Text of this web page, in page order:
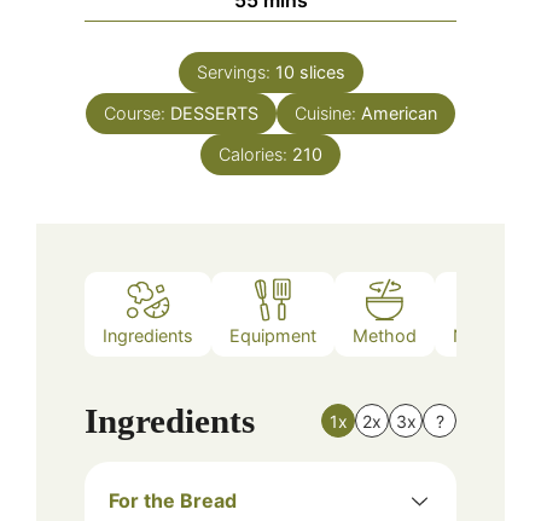
Servings: 10 slices
Course: DESSERTS Cuisine: American
Calories: 210
Ingredients Equipment Method Nutrition
Ingredients 1x 2x 3x ?
For the Bread